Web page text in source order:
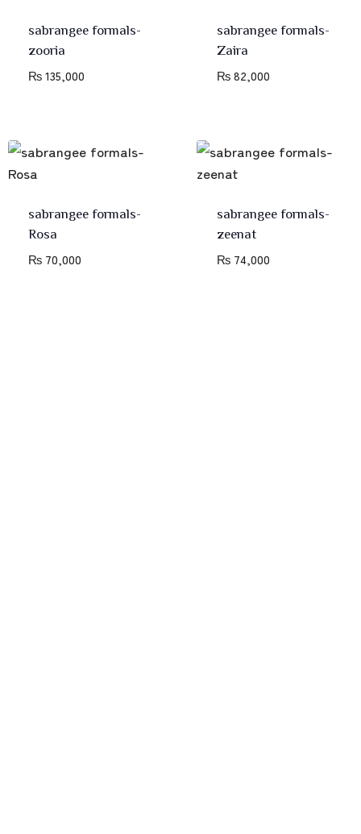
sabrangee formals-
zooria
₨135,000
sabrangee formals-
Zaira
₨82,000
sabrangee formals-
Rosa
₨70,000
sabrangee formals-
zeenat
₨74,000